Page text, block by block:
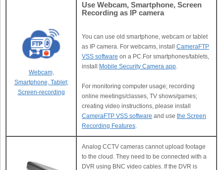
Webcam,
Smartphone, Tablet;
Screen-recording
Use Webcam, Smartphone, Screen
Recording as IP camera
You can use old smartphone, webcam or tablet
as IP camera. For webcams, install CameraFTP
VSS software on a PC.For smartphones/tablets,
install
Mobile Security Camera app
For monitoring computer usage; recording
online meetings/classes, TV shows/games;
creating video instructions, please install
CameraFTP VSS software and use the Screen
Recording Features
Analog CCTV cameras cannot upload footage
to the cloud. They need to be connected with a
DVR using BNC video cables. If the DVR is